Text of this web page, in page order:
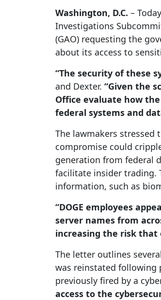
Washington, D.C. –
Investigations
(GAO) requesting the
about its access to
“The security of these
and Dexter. “Given the
Office evaluate how
federal systems and
The lawmakers
compromise could
generation from federal
facilitate insider trading.
information, such as
“DOGE employees
server names from
increasing the risk that
The letter outlines
was reinstated following
previously fired by a
access to the